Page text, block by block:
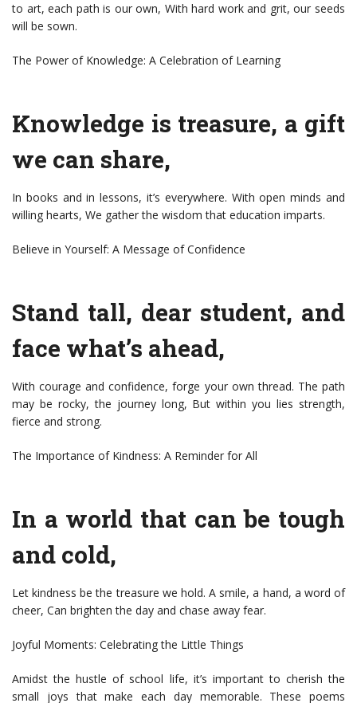
to art, each path is our own, With hard work and grit, our seeds
will be sown.
The Power of Knowledge: A Celebration of Learning
Knowledge is treasure, a gift
we can share,
In books and in lessons, it’s everywhere. With open minds and
willing hearts, We gather the wisdom that education imparts.
Believe in Yourself: A Message of Confidence
Stand tall, dear student, and
face what’s ahead,
With courage and confidence, forge your own thread. The path
may be rocky, the journey long, But within you lies strength,
fierce and strong.
The Importance of Kindness: A Reminder for All
In a world that can be tough
and cold,
Let kindness be the treasure we hold. A smile, a hand, a word of
cheer, Can brighten the day and chase away fear.
Joyful Moments: Celebrating the Little Things
Amidst the hustle of school life, it’s important to cherish the
small joys that make each day memorable. These poems